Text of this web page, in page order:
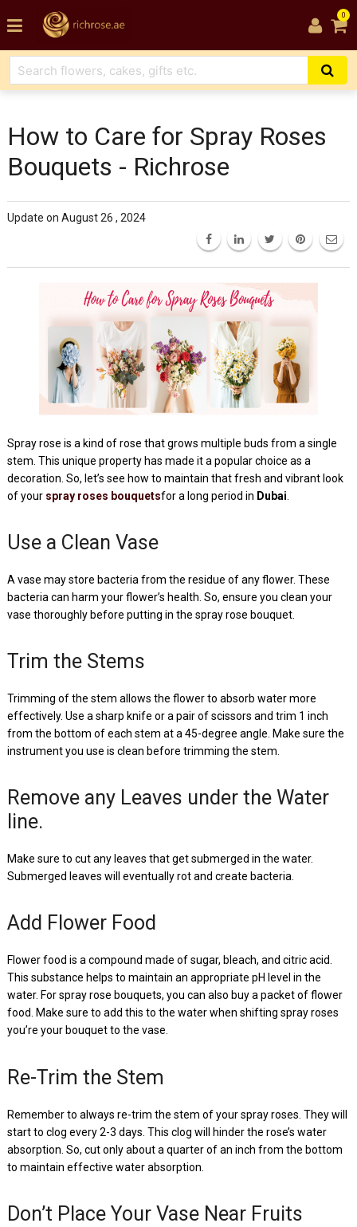
0
How to Care for Spray Roses
Bouquets - Richrose
Update on August 26 , 2024
Spray rose is a kind of rose that grows multiple buds from a single
stem. This unique property has made it a popular choice as a
decoration. So, let’s see how to maintain that fresh and vibrant look
of your spray roses bouquetsfor a long period in Dubai
Use a Clean Vase
A vase may store bacteria from the residue of any flower. These
bacteria can harm your flower’s health. So, ensure you clean your
vase thoroughly before putting in the spray rose bouquet.
Trim the Stems
Trimming of the stem allows the flower to absorb water more
effectively. Use a sharp knife or a pair of scissors and trim 1 inch
from the bottom of each stem at a 45-degree angle. Make sure the
instrument you use is clean before trimming the stem.
Remove any Leaves under the Water
line.
Make sure to cut any leaves that get submerged in the water.
Submerged leaves will eventually rot and create bacteria.
Add Flower Food
Flower food is a compound made of sugar, bleach, and citric acid.
This substance helps to maintain an appropriate pH level in the
water. For spray rose bouquets, you can also buy a packet of flower
food. Make sure to add this to the water when shifting spray roses
you’re your bouquet to the vase.
Re-Trim the Stem
Remember to always re-trim the stem of your spray roses. They will
start to clog every 2-3 days. This clog will hinder the rose’s water
absorption. So, cut only about a quarter of an inch from the bottom
to maintain effective water absorption.
Don’t Place Your Vase Near Fruits